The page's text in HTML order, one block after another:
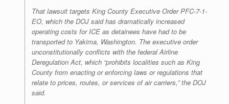
That lawsuit targets King County Executive Order PFC-7-1-
EO, which the DOJ said has dramatically increased
operating costs for ICE as detainees have had to be
transported to Yakima, Washington. The executive order
unconstitutionally conflicts with the federal Airline
Deregulation Act, which “prohibits localities such as King
County from enacting or enforcing laws or regulations that
relate to prices, routes, or services of air carriers,” the DOJ
said.